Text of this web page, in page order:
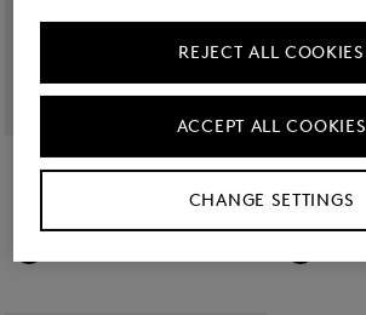
BOGNER
BOGNER
kr 1,250.00
CHANGE SETTINGS
REJECT ALL COOKIES
ACCEPT ALL COOKIES